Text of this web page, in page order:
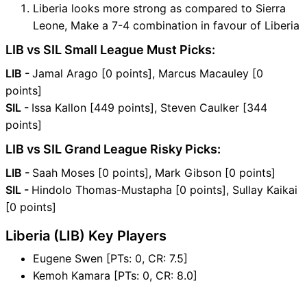
Liberia looks more strong as compared to Sierra
Leone, Make a 7-4 combination in favour of Liberia
LIB vs SIL Small League Must Picks:
LIB - Jamal Arago [0 points], Marcus Macauley [0
points]
SIL - Issa Kallon [449 points], Steven Caulker [344
points]
LIB vs SIL Grand League Risky Picks:
LIB - Saah Moses [0 points], Mark Gibson [0 points]
SIL - Hindolo Thomas-Mustapha [0 points], Sullay Kaikai
[0 points]
Liberia (LIB) Key Players
Eugene Swen [PTs: 0, CR: 7.5]
Kemoh Kamara [PTs: 0, CR: 8.0]